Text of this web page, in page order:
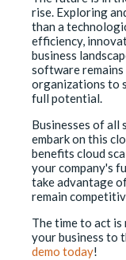
rise. Exploring
than a
efficiency,
business
software
organizations to
full potential.
Businesses of all
embark on this
benefits cloud
your company's
take advantage
remain
The time to act
your business to
demo today!